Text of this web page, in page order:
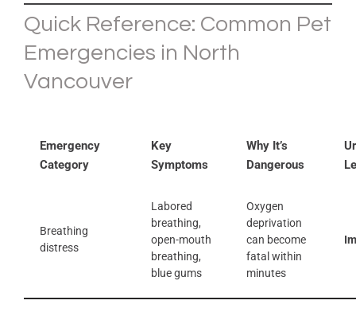
Quick Reference: Common Pet
Emergencies in North
Vancouver
Emergency
Category
Key
Symptoms
Why It’s
Dangerous
Breathing
distress
Labored
breathing,
open-mouth
breathing,
blue gums
Oxygen
deprivation
can become
fatal within
minutes